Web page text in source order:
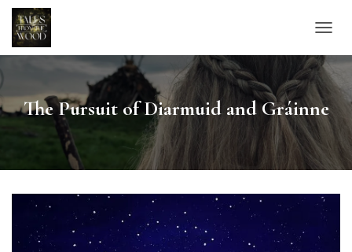
The Pursuit of Diarmuid and Gráinne